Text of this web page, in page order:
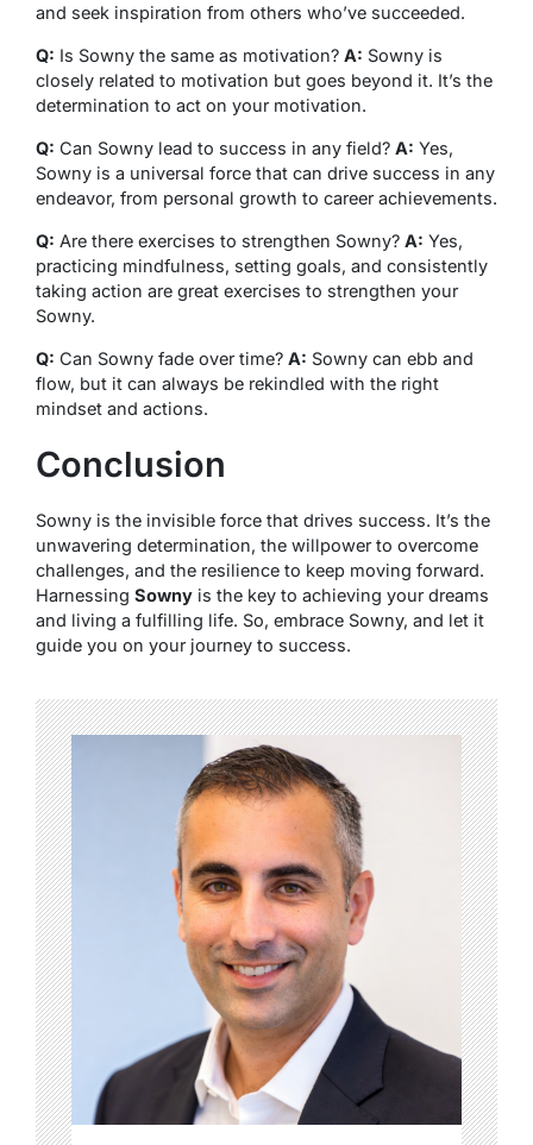
and seek inspiration from others who’ve succeeded.
Q: Is Sowny the same as motivation? A: Sowny is
closely related to motivation but goes beyond it. It’s the
determination to act on your motivation.
Q: Can Sowny lead to success in any field? A: Yes,
Sowny is a universal force that can drive success in any
endeavor, from personal growth to career achievements.
Q: Are there exercises to strengthen Sowny? A: Yes,
practicing mindfulness, setting goals, and consistently
taking action are great exercises to strengthen your
Sowny.
Q: Can Sowny fade over time? A: Sowny can ebb and
flow, but it can always be rekindled with the right
mindset and actions.
Conclusion
Sowny is the invisible force that drives success. It’s the
unwavering determination, the willpower to overcome
challenges, and the resilience to keep moving forward.
Harnessing Sowny is the key to achieving your dreams
and living a fulfilling life. So, embrace Sowny, and let it
guide you on your journey to success.